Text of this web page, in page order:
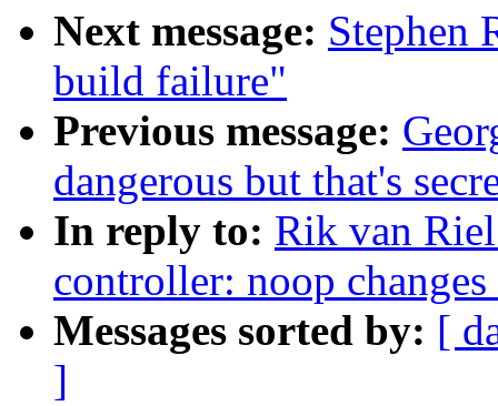
Next message: Stephen
build failure"
Previous message:
dangerous but that's
In reply to: Rik van
controller: noop
Messages sorted by: [
]